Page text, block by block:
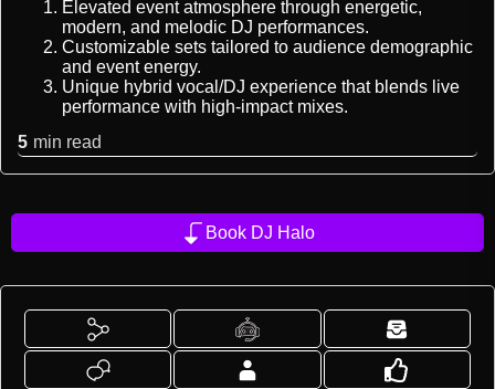
Elevated event atmosphere through energetic,
modern, and melodic DJ performances.
Customizable sets tailored to audience demographic
and event energy.
Unique hybrid vocal/DJ experience that blends live
performance with high-impact mixes.
5 min read
Book DJ Halo